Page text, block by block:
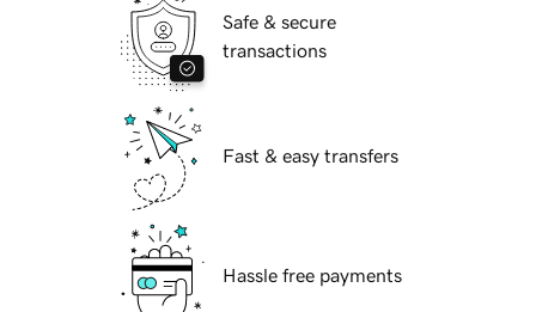
Safe & secure
transactions
Fast & easy transfers
Hassle free payments